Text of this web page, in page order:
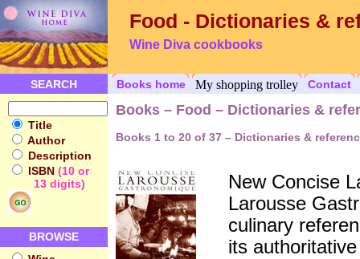
Food - Dictionaries &
Wine Diva cookbooks
SEARCH Books home My shopping trolley Contact
Title
Author
Description
ISBN (10 or
13 digits)
BROWSE
Books – Food – Dictionaries &
Books 1 to 20 of 37 – Dictionaries &
New Concise
Larousse
culinary
its